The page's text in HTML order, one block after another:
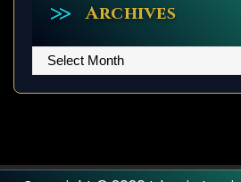
Archives
Archives